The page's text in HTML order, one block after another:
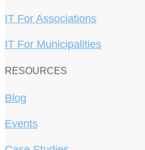
IT For Associations
IT For Municipalities
RESOURCES
Blog
Events